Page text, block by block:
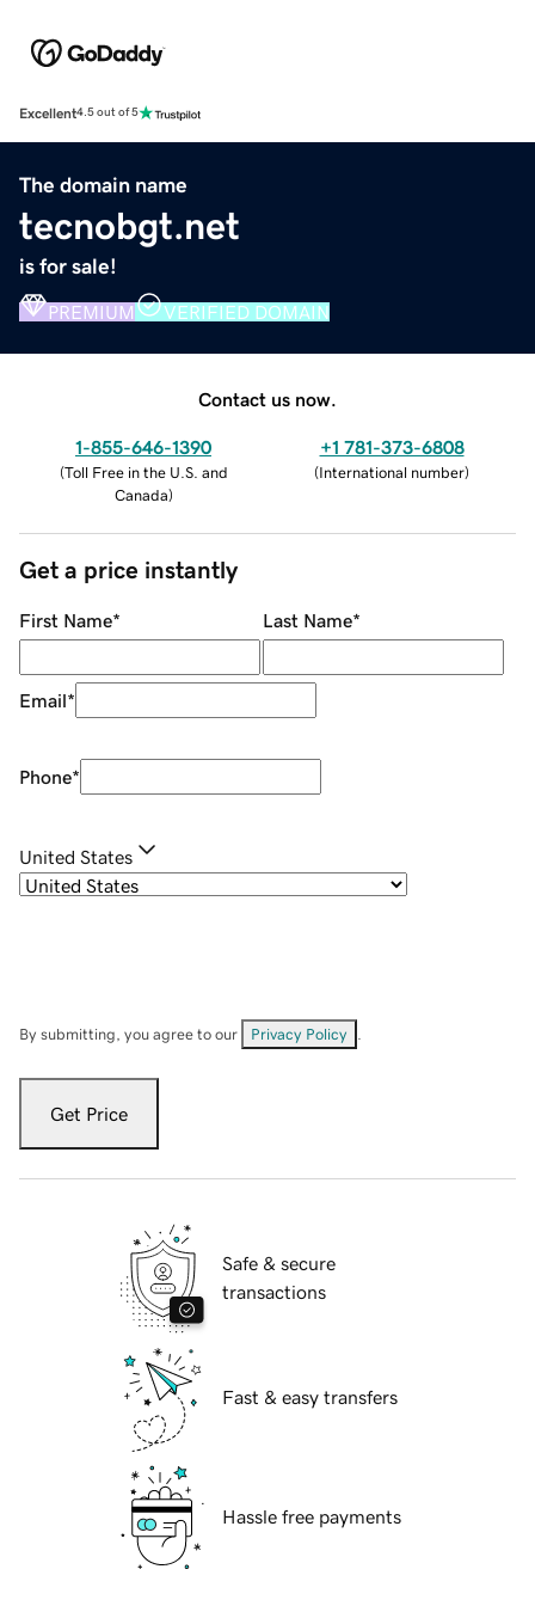
Excellent4.5 out of 5
The domain name
tecnobgt.net
is for sale!
PREMIUM VERIFIED DOMAIN
Contact us now.
1-855-646-1390
(Toll Free in the U.S. and
Canada)
+1 781-373-6808
(International number)
Get a price instantly
First Name* Last Name*
Email*
Phone*
United States
By submitting, you agree to our Privacy Policy
Get Price
Safe & secure
transactions
Fast & easy transfers
Hassle free payments